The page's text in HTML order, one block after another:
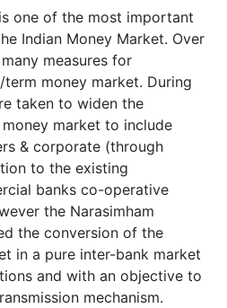
one of the most important
Indian Money Market. Over
measures for
money market. During
taken to widen the
market to include
& corporate (through
to the existing
banks co-operative
the Narasimham
the conversion of the
in a pure inter-bank market
and with an objective to
mechanism.